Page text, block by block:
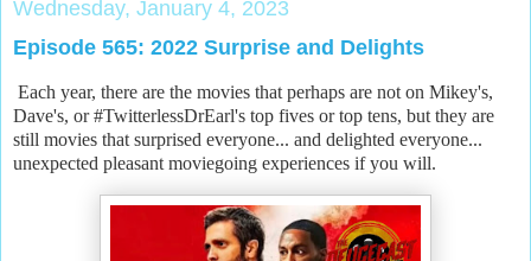
Wednesday, January 4, 2023
Episode 565: 2022 Surprise and Delights
Each year, there are the movies that perhaps are not on Mikey's,
Dave's, or #TwitterlessDrEarl's top fives or top tens, but they are
still movies that surprised everyone... and delighted everyone...
unexpected pleasant moviegoing experiences if you will.